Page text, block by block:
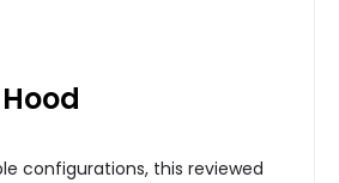
configurations, this reviewed